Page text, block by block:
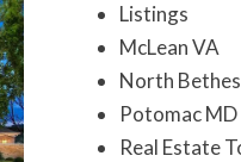
Listings
McLean VA
North
Potomac MD
Real Estate